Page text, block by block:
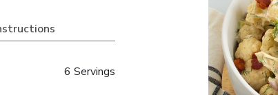
6 Servings